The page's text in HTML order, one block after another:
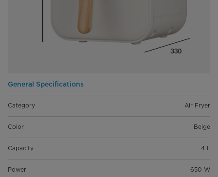
General Specifications
Category Air Fryer
Color Beige
Capacity 4 L
Power 650 W